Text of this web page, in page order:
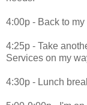
4:00p - Back to
4:25p - Take
Services on my
4:30p - Lunch